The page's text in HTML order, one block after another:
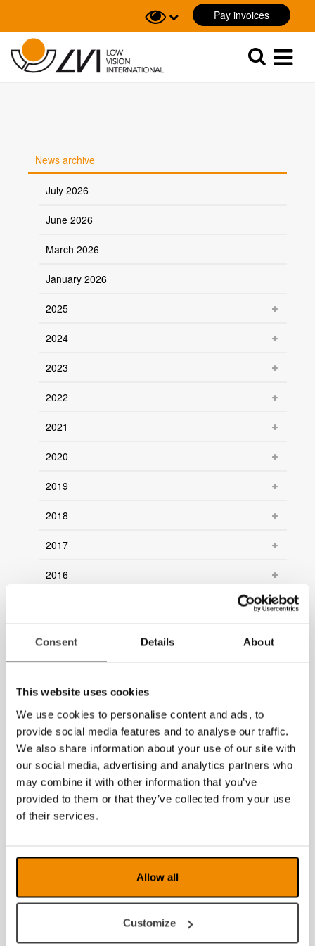
Consent Details About
This website uses cookies
We use cookies to personalise content and ads, to
provide social media features and to analyse our traffic.
We also share information about your use of our site with
our social media, advertising and analytics partners who
may combine it with other information that you’ve
provided to them or that they’ve collected from your use
of their services.
Allow all
Customize
Pay invoices
Sök
News archive
July 2026
June 2026
March 2026
January 2026
2025
2024
2023
2022
2021
2020
2019
2018
2017
2016